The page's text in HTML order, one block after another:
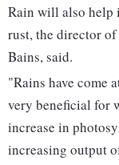
Rain will also help
rust, the director
Bains, said.
"Rains have come
very beneficial for
increase in
increasing output